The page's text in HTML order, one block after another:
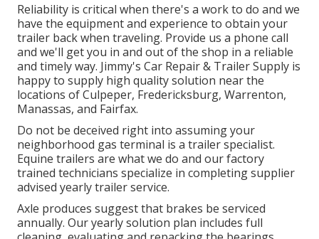
Reliability is critical when there's a work to do and we
have the equipment and experience to obtain your
trailer back when traveling. Provide us a phone call
and we'll get you in and out of the shop in a reliable
and timely way. Jimmy's Car Repair & Trailer Supply is
happy to supply high quality solution near the
locations of Culpeper, Fredericksburg, Warrenton,
Manassas, and Fairfax.
Do not be deceived right into assuming your
neighborhood gas terminal is a trailer specialist.
Equine trailers are what we do and our factory
trained technicians specialize in completing supplier
advised yearly trailer service.
Axle produces suggest that brakes be serviced
annually. Our yearly solution plan includes full